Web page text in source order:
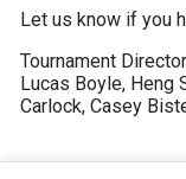
Let us know if you
Tournament
Lucas Boyle, Heng
Carlock, Casey